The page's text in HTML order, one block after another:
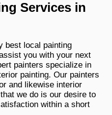
Services in
best local painting
you with your next
painters specialize in
painting. Our painters
and likewise interior
we do is our desire to
within a short